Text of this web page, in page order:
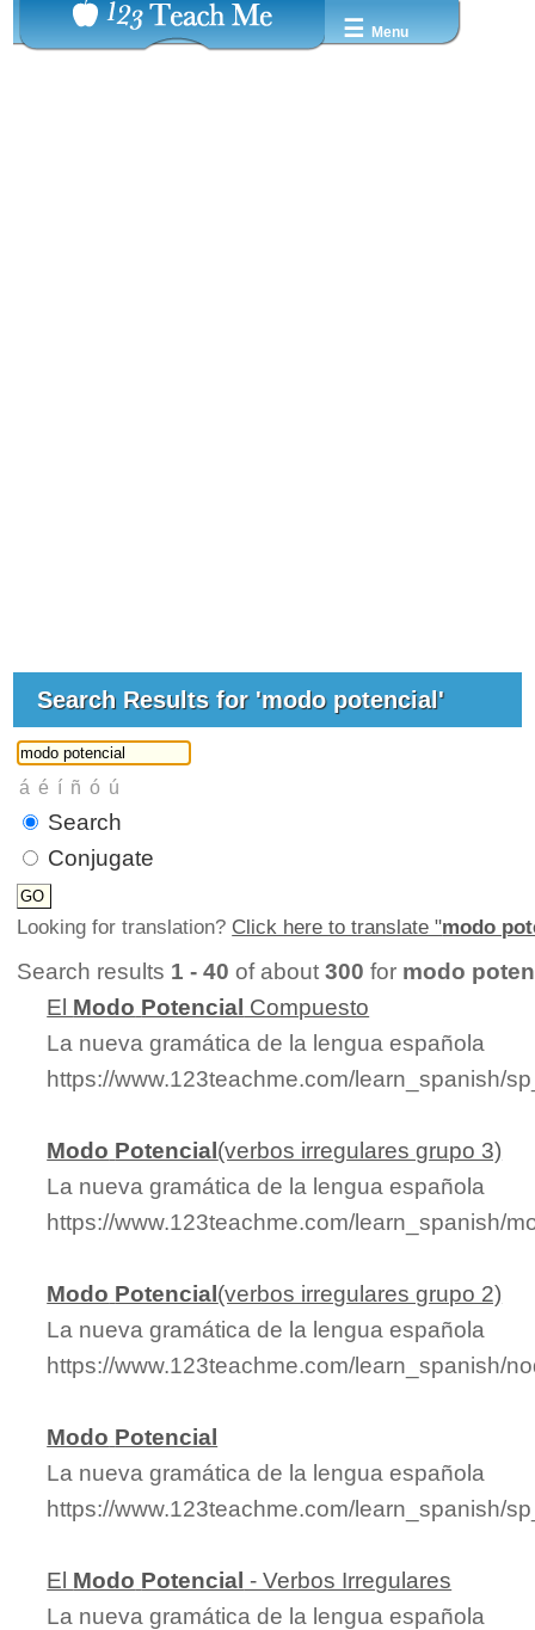
☰ Menu
Search Results for 'modo potencial'
Search
Conjugate
Looking for translation? Click here to translate "modo
Search results 1 - 40 of about300 for modo
El Modo Potencial Compuesto
La nueva gramática de la lengua española
https://www.123teachme.com/learn_spanish/
Modo Potencial(verbos irregulares grupo 3)
La nueva gramática de la lengua española
https://www.123teachme.com/learn_spanish/
Modo Potencial(verbos irregulares grupo 2)
La nueva gramática de la lengua española
https://www.123teachme.com/learn_spanish/
Modo Potencial
La nueva gramática de la lengua española
https://www.123teachme.com/learn_spanish/
El Modo Potencial - Verbos Irregulares
La nueva gramática de la lengua española